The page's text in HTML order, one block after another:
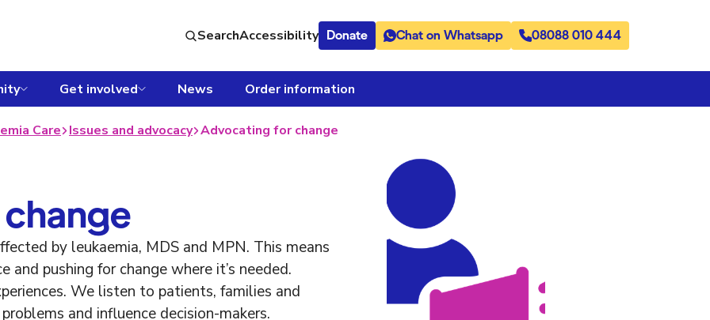
SearchAccessibility Donate Chat on Whatsapp 08088 010 444
Get involved News Order information
Care Issues and advocacy Advocating for change
by leukaemia, MDS and MPN. This means
and pushing for change where it’s needed.
We listen to patients, families and
and influence decision-makers.